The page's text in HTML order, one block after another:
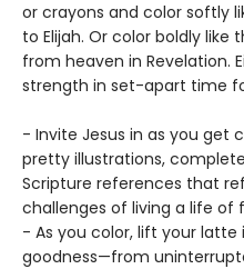
or crayons and color softly
to Elijah. Or color boldly
from heaven in Revelation.
strength in set-apart time
- Invite Jesus in as you get
pretty illustrations,
Scripture references that
challenges of living a life of
- As you color, lift your latte
goodness—from